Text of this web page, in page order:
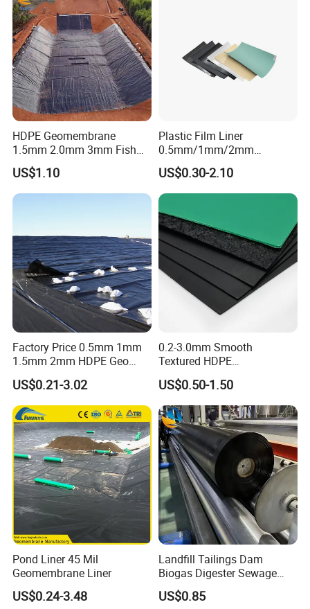
Projece Case
Packaging & Shipping
HDPE Geomembrane
1.5mm 2.0mm 3mm Fish
Farm Lining Membrane
Tailings Pond Landfill
Sewage Tank Reservoir
US$1.10
Plastic Film Liner
0.5mm/1mm/2mm
HDPE/LDPE/LLDPE/PVC
Geomembrane for
Pood/Lake/River/Aquacultu
re/Dam/Landfill/Fish/Farmi
ng Tank Price
US$0.30-2.10
Factory Price 0.5mm 1mm
1.5mm 2mm HDPE Geo
Membrane Geomembrane
Dam Fish Farm Tank Pool
Pond Liner
US$0.21-3.02
0.2-3.0mm Smooth
Textured HDPE
Geomembrane Waterproof
Liner for Pond Dam Landfill
Use
US$0.50-1.50
Pond Liner 45 Mil
Geomembrane Liner
US$0.24-3.48
Landfill Tailings Dam
Biogas Digester Sewage
Tank Chemical Plant
Wastewater Tank 1.0mm
US$0.85